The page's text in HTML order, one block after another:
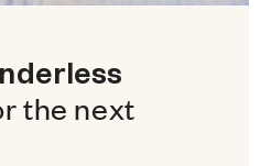
the next